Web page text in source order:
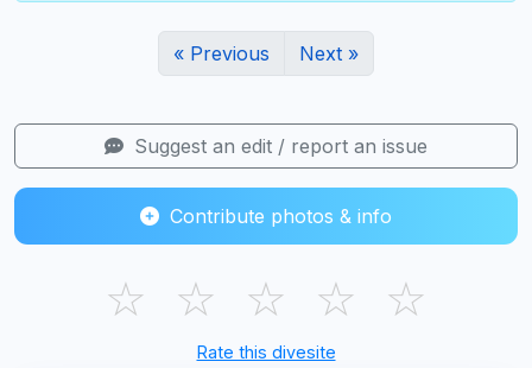
« Previous Next »
Suggest an edit / report an issue
Contribute photos & info
☆ ☆ ☆ ☆ ☆
Rate this divesite